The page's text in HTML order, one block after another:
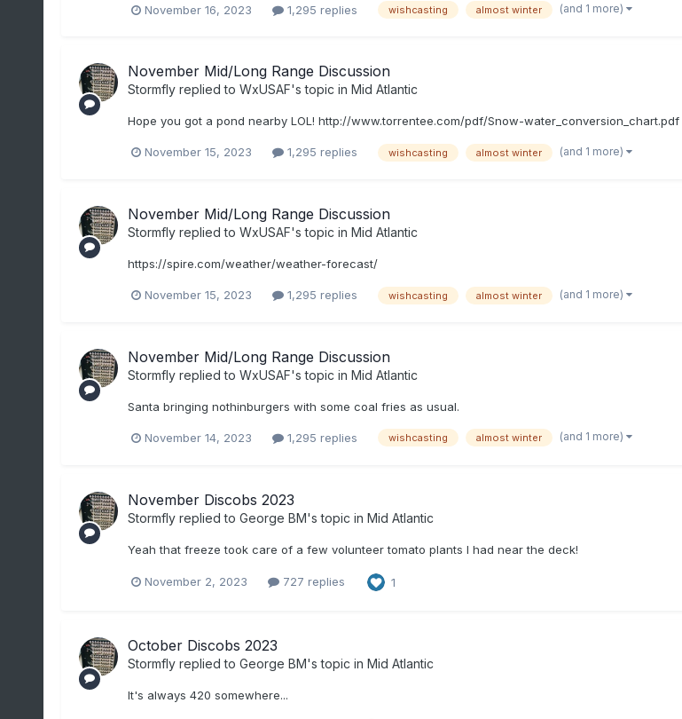
November 16, 2023 1,295 replies wishcasting almost winter (and 1 more)
November Mid/Long Range Discussion
Stormflyreplied to WxUSAF's topic in Mid Atlantic
Hope you got a pond nearby LOL! http://www.torrentee.com/pdf/Snow-water_conversion_chart.pdf
November 15, 2023 1,295 replies wishcasting almost winter (and 1 more)
November Mid/Long Range Discussion
Stormflyreplied to WxUSAF's topic in Mid Atlantic
https://spire.com/weather/weather-forecast/
November 15, 2023 1,295 replies wishcasting almost winter (and 1 more)
November Mid/Long Range Discussion
Stormflyreplied to WxUSAF's topic in Mid Atlantic
Santa bringing nothinburgers with some coal fries as usual.
November 14, 2023 1,295 replies wishcasting almost winter (and 1 more)
November Discobs 2023
Stormflyreplied to George BM's topic in Mid Atlantic
Yeah that freeze took care of a few volunteer tomato plants I had near the deck!
November 2, 2023 727 replies 1
October Discobs 2023
Stormflyreplied to George BM's topic in Mid Atlantic
It's always 420 somewhere...